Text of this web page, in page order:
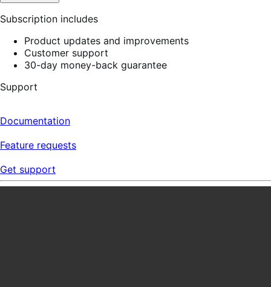
Subscription includes
Product updates and improvements
Customer support
30-day money-back guarantee
Support
Documentation
Feature requests
Get support